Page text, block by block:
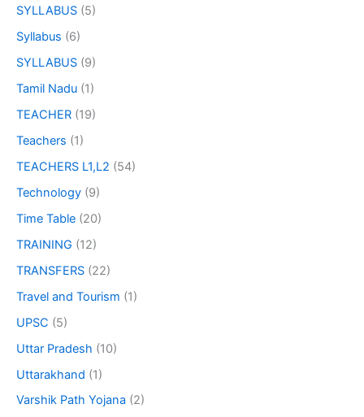
SYLLABUS (5)
Syllabus (6)
SYLLABUS (9)
Tamil Nadu (1)
TEACHER (19)
Teachers (1)
TEACHERS L1,L2 (54)
Technology (9)
Time Table (20)
TRAINING (12)
TRANSFERS (22)
Travel and Tourism (1)
UPSC (5)
Uttar Pradesh (10)
Uttarakhand (1)
Varshik Path Yojana (2)